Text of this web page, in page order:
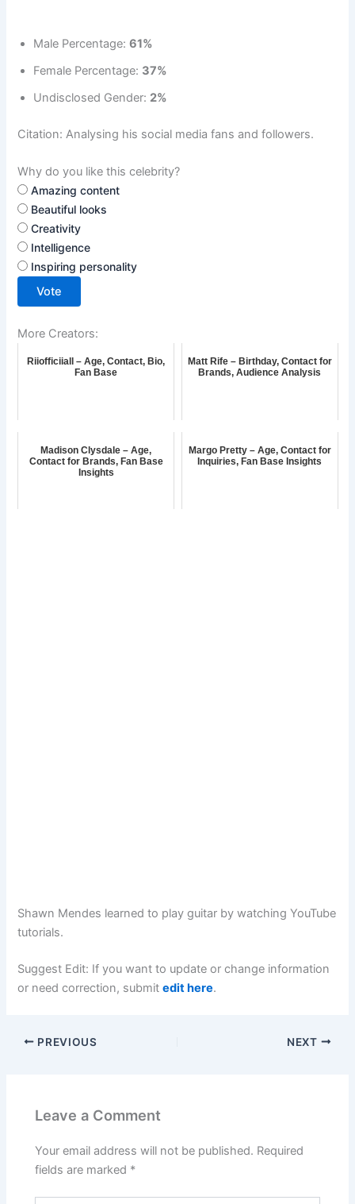
Male Percentage:61%
Female Percentage: 37%
Undisclosed Gender: 2%
Citation: Analysing his social media fans and followers.
Why do you like this celebrity?
Amazing content
Beautiful looks
Creativity
Intelligence
Inspiring personality
Vote
More Creators:
Riiofficiiall – Age, Contact, Bio,
Fan Base
Matt Rife – Birthday, Contact for
Brands, Audience Analysis
Madison Clysdale – Age,
Contact for Brands, Fan Base
Insights
Margo Pretty – Age, Contact for
Inquiries, Fan Base Insights
Shawn Mendes learned to play guitar by watching YouTube
tutorials.
Suggest Edit: If you want to update or change information
or need correction, submitedit here.
PREVIOUS NEXT
Leave a Comment
Your email address will not be published. Required
fields are marked *